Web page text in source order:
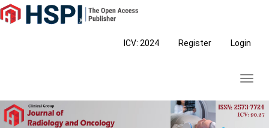
Main
Navigation
ICV: 2024 Register Login